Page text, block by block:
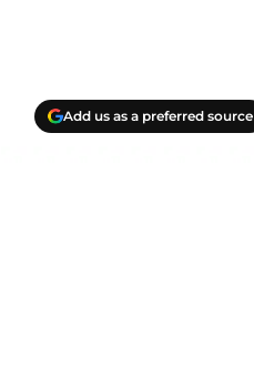
Add us as a preferred source